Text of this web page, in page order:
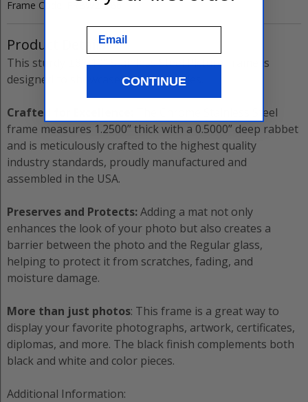
Frame Code: FRBW26966
Product Details
This sturdy ±8”x10”Stainless SteelPicture Frame
is
designed to showcase your memories.
Crafted for Excellence:
Chrome Stainless Steel
frame measures 1.2500”thick with a 0.5000” deep rabbet
and is meticulously crafted to the highest quality
industry standards, proudly manufactured and
assembled in the USA.
Preserves and Protects:Adding a mat not only
enhances the look of your photo but also creates a
barrier between the photo and the Regular glass,
helping to protect it from scratches, fading, and
moisture damage.
More than just photos: This frame is a great way to
display your favorite photographs, artwork, certificates,
diplomas, and more. The black finish complements both
black and white and color pieces.
Additional Information:
CONTINUE